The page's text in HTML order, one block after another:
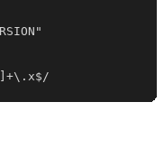
]+\.x$/